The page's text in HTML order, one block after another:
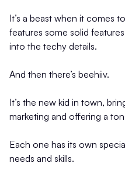
It’s a beast when it comes
features some solid
into the techy details.
And then there’s beehiiv.
It’s the new kid in town,
marketing and offering a
Each one has its own
needs and skills.